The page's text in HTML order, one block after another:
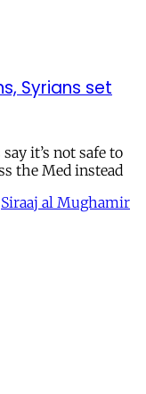
Syrians set
it’s not safe to
the Med instead
Siraaj al Mughamir